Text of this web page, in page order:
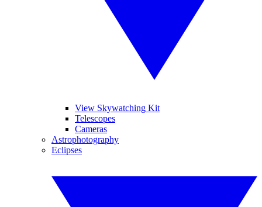
View Skywatching Kit
Telescopes
Cameras
Astrophotography
Eclipses